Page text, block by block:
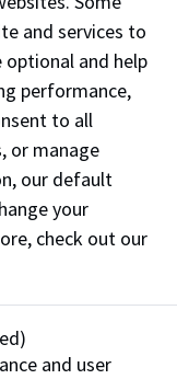
have no
time. Classes
programs and
will continue
is too short to
scheduled
purposes.
and services to
and help
performance,
to all
or manage
our default
your
check out our
and user